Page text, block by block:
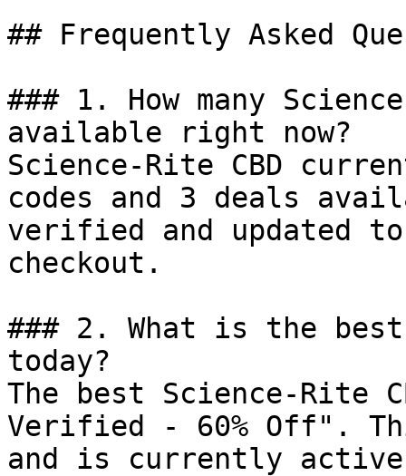
## Frequently Asked
### 1. How many
available right now?
Science-Rite CBD
codes and 3 deals
verified and updated
checkout.
### 2. What is the best
today?
The best Science-Rite
Verified - 60% Off".
and is currently